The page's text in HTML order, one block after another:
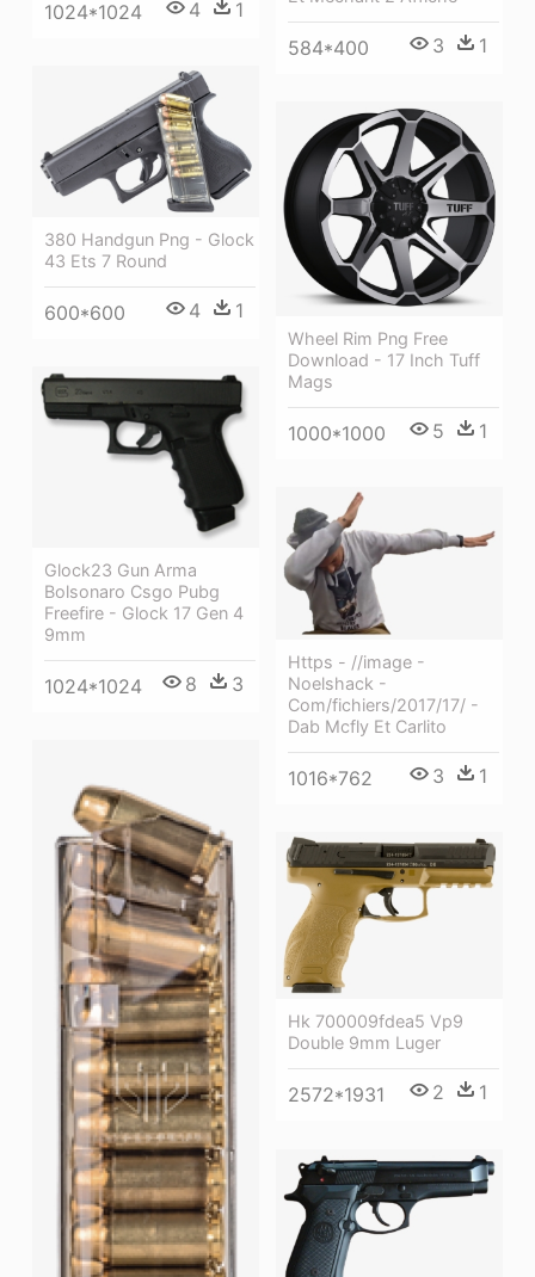
1024*1024 4 1
584*400 3 1
380 Handgun Png - Glock
43 Ets 7 Round
600*600 4 1
Wheel Rim Png Free
Download - 17 Inch Tuff
Mags
1000*1000 5 1
Glock23 Gun Arma
Bolsonaro Csgo Pubg
Freefire - Glock 17 Gen 4
9mm
1024*1024 8 3
Https - //image -
Noelshack -
Com/fichiers/2017/17/ -
Dab Mcfly Et Carlito
1016*762 3 1
Hk 700009fdea5 Vp9
Double 9mm Luger
2572*1931 2 1